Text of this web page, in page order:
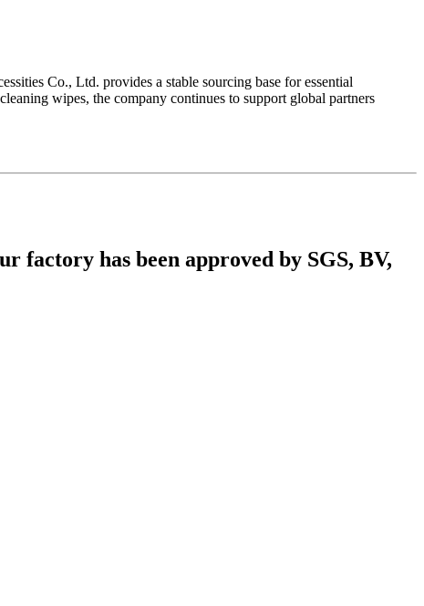
Co., Ltd. provides a stable sourcing base for essential
wipes, the company continues to support global partners
factory has been approved by SGS, BV,